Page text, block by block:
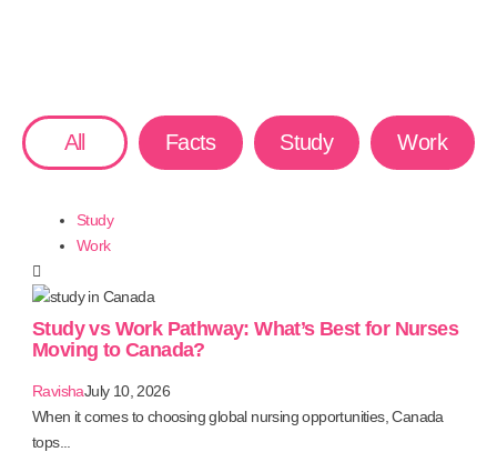
All Facts Study Work
Study
Work
Study vs Work Pathway: What’s Best for Nurses
Moving to Canada?
RavishaJuly 10, 2026
When it comes to choosing global nursing opportunities, Canada
tops...